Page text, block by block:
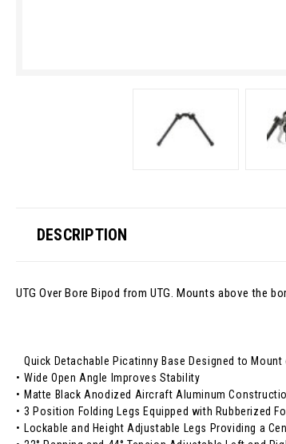
DESCRIPTION
UTG Over Bore Bipod from UTG. Mounts above the
Quick Detachable Picatinny Base Designed to
• Wide Open Angle Improves Stability
• Matte Black Anodized Aircraft Aluminum
• 3 Position Folding Legs Equipped with Rubberized
• Lockable and Height Adjustable Legs Providing a